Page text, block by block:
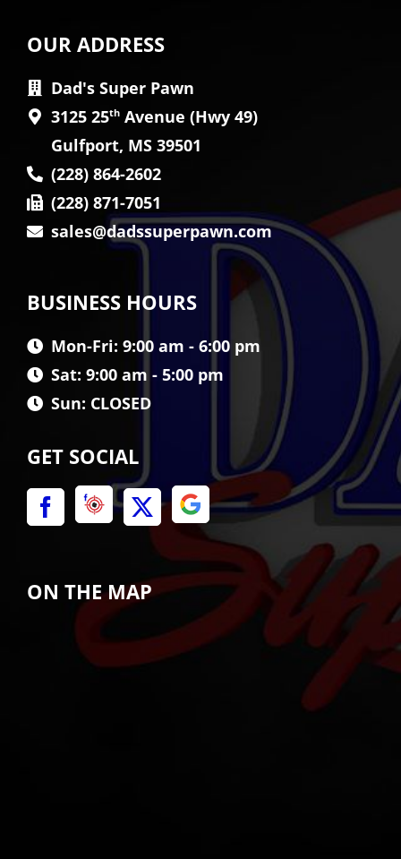
OUR ADDRESS
Dad's Super Pawn
3125 25th Avenue (Hwy 49)
Gulfport, MS 39501
(228) 864-2602
(228) 871-7051
sales@dadssuperpawn.com
BUSINESS HOURS
Mon-Fri: 9:00 am - 6:00 pm
Sat: 9:00 am - 5:00 pm
Sun: CLOSED
GET SOCIAL
ON THE MAP